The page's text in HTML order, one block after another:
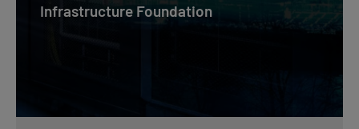
Infrastructure Foundation